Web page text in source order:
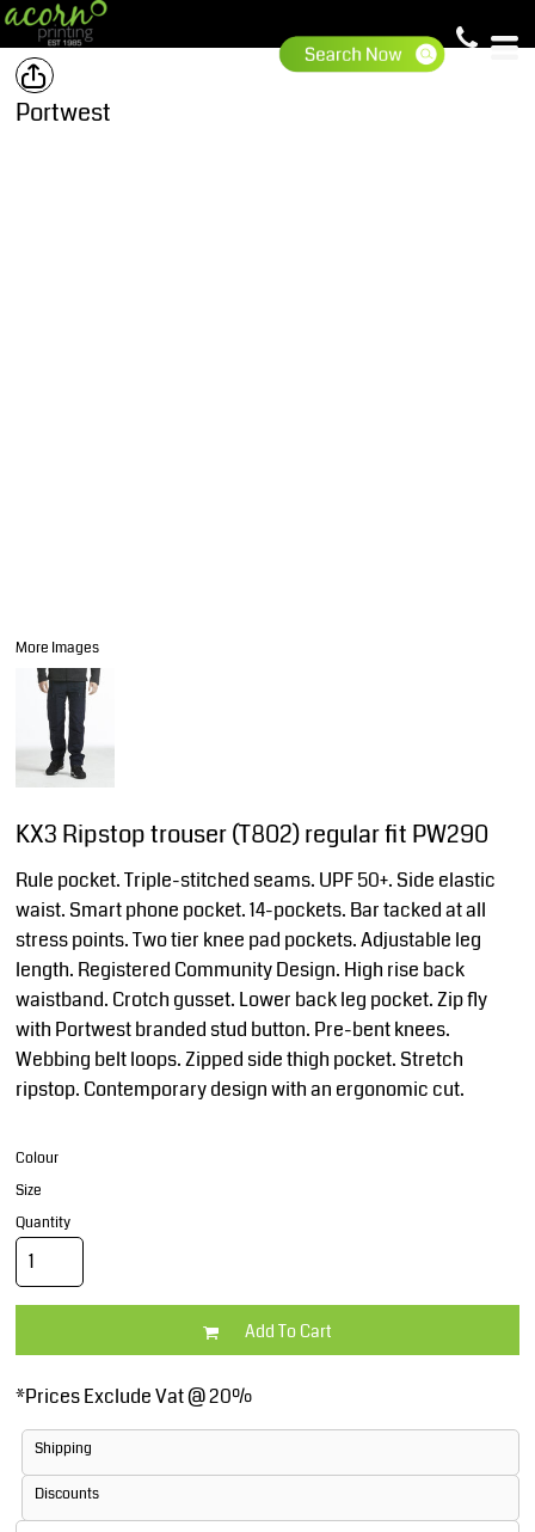
Portwest
More Images
KX3 Ripstop trouser (T802) regular fit PW290
Rule pocket. Triple-stitched seams. UPF 50+. Side elastic
waist. Smart phone pocket. 14-pockets. Bar tacked at all
stress points. Two tier knee pad pockets. Adjustable leg
length. Registered Community Design. High rise back
waistband. Crotch gusset. Lower back leg pocket. Zip fly
with Portwest branded stud button. Pre-bent knees.
Webbing belt loops. Zipped side thigh pocket. Stretch
ripstop. Contemporary design with an ergonomic cut.
Colour
Size
Quantity
Add To Cart
*Prices Exclude Vat @ 20%
Shipping
Discounts